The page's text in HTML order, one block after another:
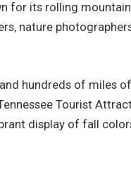
for its rolling
nature
hundreds of miles
Tourist
display of fall